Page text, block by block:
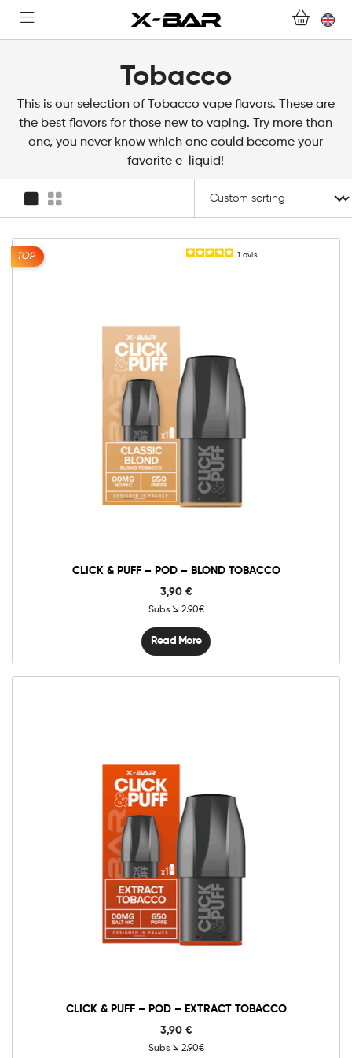
MY ACCOUNT
Tobacco
This is our selection of Tobacco vape flavors. These are
the best flavors for those new to vaping. Try more than
one, you never know which one could become your
favorite e-liquid!
TOP 1 avis
CLICK & PUFF – POD – BLOND TOBACCO
3,90 €
Subs 2.90€
Read More
CLICK & PUFF – POD – EXTRACT TOBACCO
3,90 €
Subs 2.90€
0mg 20mg
&
-
Pod
Add to cart